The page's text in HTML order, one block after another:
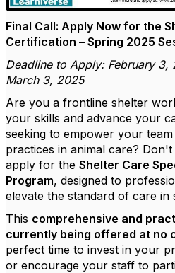
Final Call: Apply Now for the
Certification – Spring 2025
Deadline to Apply: February 3,
March 3, 2025
Are you a frontline shelter
your skills and advance your
seeking to empower your
practices in animal care?
apply for the Shelter Care
Program, designed to
elevate the standard of care in
This comprehensive and
currently being offered at no
perfect time to invest in your
or encourage your staff to